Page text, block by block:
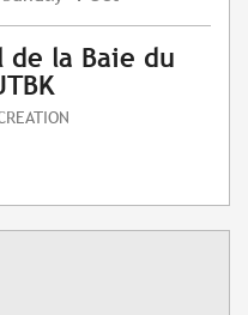
de la Baie du